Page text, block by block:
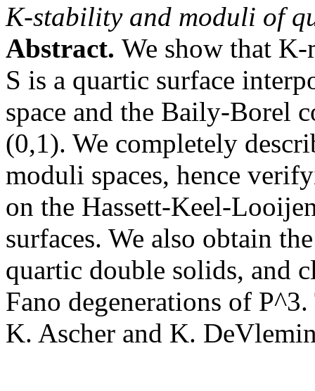
K-stability and moduli of
Abstract. We show that
S is a quartic surface
space and the Baily-Borel
(0,1). We completely
moduli spaces, hence
on the Hassett-Keel-
surfaces. We also obtain
quartic double solids, and
Fano degenerations of
K. Ascher and K.